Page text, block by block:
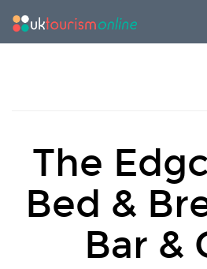
The
Bed &
Bar &